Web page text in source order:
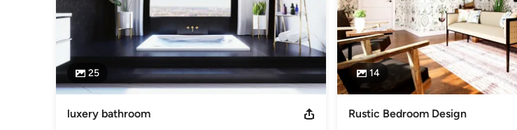
25
luxery bathroom
14
Rustic Bedroom Design